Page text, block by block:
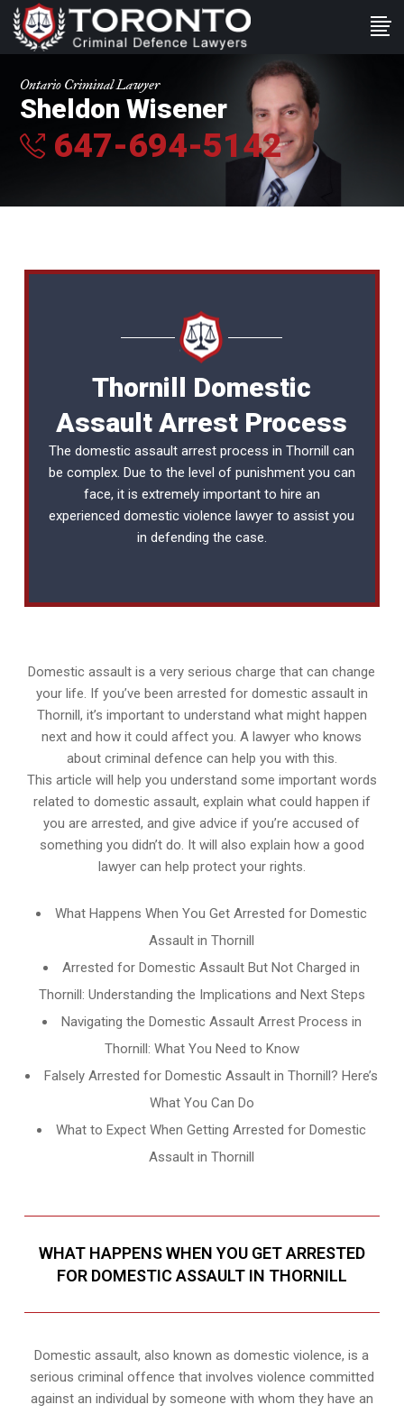
Ontario Criminal Lawyer
Sheldon Wisener
647-694-5142
Thornill Domestic
Assault Arrest Process
The domestic assault arrest process in Thornill can
be complex. Due to the level of punishment you can
face, it is extremely important to hire an
experienceddomestic violence lawyer to assist you
in defending the case.
Domestic assault is a very serious charge that can change
your life. If you’ve been arrested for domestic assault in
Thornill, it’s important to understand what might happen
next and how it could affect you. A lawyer who knows
about criminal defence can help you with this.
This article will help you understand some important words
related to domestic assault, explain what could happen if
you are arrested, and give advice if you’re accused of
something you didn’t do. It will also explain how a good
lawyer can help protect your rights.
What Happens When You Get Arrested for Domestic
Assault in Thornill
Arrested for Domestic Assault But Not Charged in
Thornill: Understanding the Implications and Next Steps
Navigating the Domestic Assault Arrest Process in
Thornill: What You Need to Know
Falsely Arrested for Domestic Assault in Thornill? Here’s
What You Can Do
What to Expect When Getting Arrested for Domestic
Assault in Thornill
WHAT HAPPENS WHEN YOU GET ARRESTED
FOR DOMESTIC ASSAULT IN THORNILL
Domestic assault, also known as domestic violence, is a
serious criminal offence that involves violence committed
against an individual by someone with whom they have an